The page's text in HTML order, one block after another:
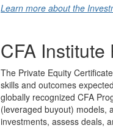
Learn more about the
CFA
The Private Equity
skills and outcomes
globally recognized CFA
(leveraged buyout) models,
investments, assess deals,